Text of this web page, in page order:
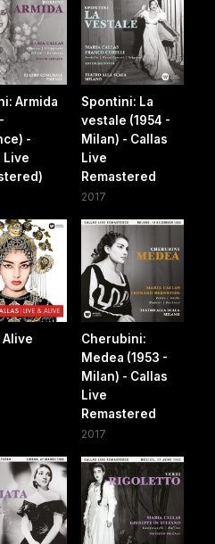
Armida
-
Live
Spontini: La
vestale (1954 -
Milan) - Callas
Live
Remastered
2017
Alive
Cherubini:
Medea (1953 -
Milan) - Callas
Live
Remastered
2017